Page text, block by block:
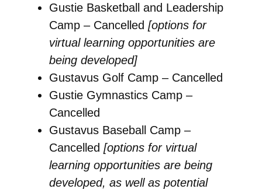
Gustie Basketball and Leadership
Camp – Cancelled [options for
virtual learning opportunities are
being developed]
Gustavus Golf Camp – Cancelled
Gustie Gymnastics Camp –
Cancelled
Gustavus Baseball Camp –
Cancelled [options for virtual
learning opportunities are being
developed, as well as potential